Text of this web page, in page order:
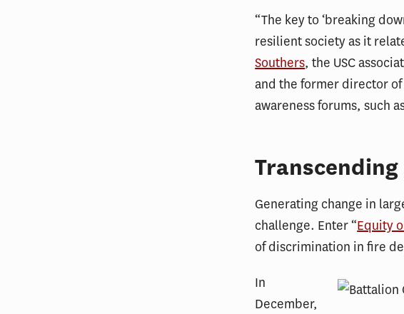
“The key to ‘breaking
resilient society as it
Southers, the USC
and the former director
awareness forums, such
Generating change in
challenge. Enter “Equity
of discrimination in fire
In
December,